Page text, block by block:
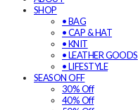
SHOP
• BAG
• CAP & HAT
• KNIT
• LEATHER GOODS
• LIFESTYLE
SEASON OFF
30% Off
40% Off